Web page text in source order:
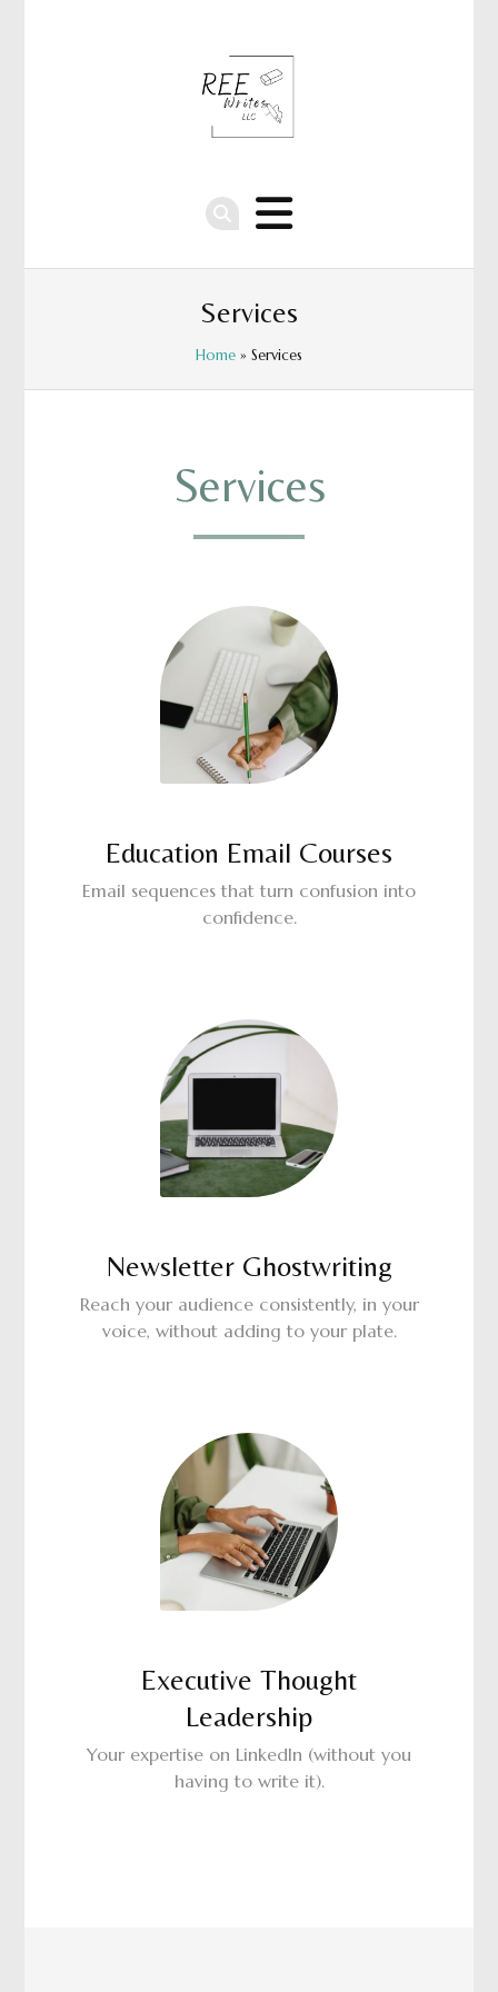
Services
Home » Services
Services
Education Email Courses
Email sequences that turn confusion into
confidence.
Newsletter Ghostwriting
Reach your audience consistently, in your
voice, without adding to your plate.
Executive Thought
Leadership
Your expertise on LinkedIn (without you
having to write it).